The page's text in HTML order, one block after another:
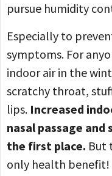
pursue humidity
Especially to
symptoms. For
indoor air in the
scratchy throat,
lips. Increased
nasal passage
the first place. But
only health benefit!